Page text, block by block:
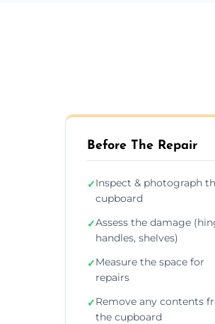
Before The Repair
✓Inspect & photograph
cupboard
✓Assess the damage
handles, shelves)
✓Measure the space for
repairs
✓Remove any contents
the cupboard